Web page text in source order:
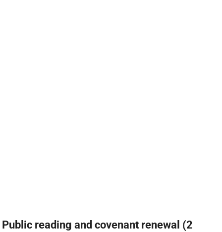
Public reading and covenant renewal (2